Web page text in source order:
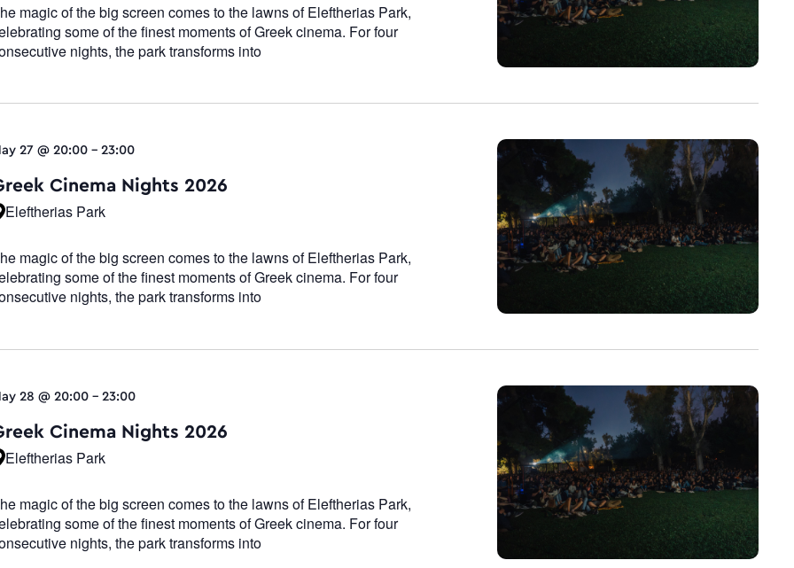
magic of the big screen comes to the lawns of Eleftherias Park,
some of the finest moments of Greek cinema. For four
nights, the park transforms into
27 @ 20:00 -23:00
Cinema Nights 2026
Eleftherias Park
magic of the big screen comes to the lawns of Eleftherias Park,
some of the finest moments of Greek cinema. For four
nights, the park transforms into
28 @ 20:00 -23:00
Cinema Nights 2026
Eleftherias Park
magic of the big screen comes to the lawns of Eleftherias Park,
some of the finest moments of Greek cinema. For four
nights, the park transforms into